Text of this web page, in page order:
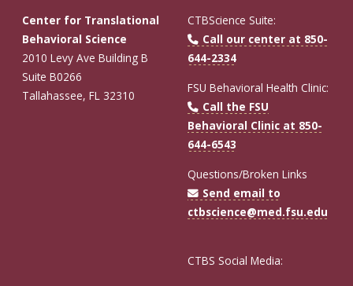
Center for Translational
Behavioral Science
2010 Levy Ave Building B
Suite B0266
Tallahassee, FL 32310
CTBScience Suite:
Call our center at 850-
644-2334
FSU Behavioral Health Clinic:
Call the FSU
Behavioral Clinic at 850-
644-6543
Questions/Broken Links
Send email to
ctbscience@med.fsu.edu
CTBS Social Media: